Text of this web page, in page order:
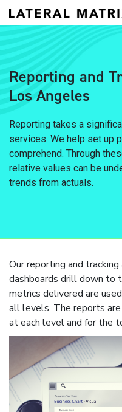
Reporting and
Los Angeles
Reporting takes a
services. We help set up
comprehend. Through
relative values can be
trends from actuals.
Our reporting and
dashboards drill down to
metrics delivered are
all levels. The reports
at each level and for the